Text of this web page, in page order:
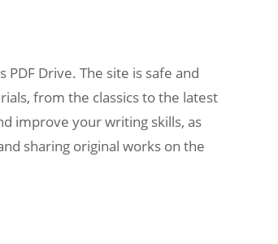
Drive. The site is safe and
from the classics to the latest
improve your writing skills, as
sharing original works on the